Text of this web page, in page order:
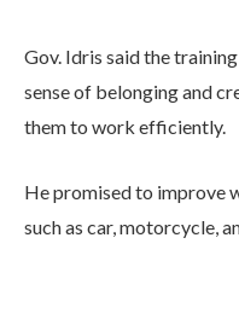
Gov. Idris said the
sense of belonging and
them to work efficiently.
He promised to improve
such as car, motorcycle,